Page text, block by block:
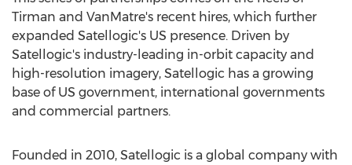
Tirman and VanMatre's recent hires, which further
expanded Satellogic's US presence. Driven by
Satellogic's industry-leading in-orbit capacity and
high-resolution imagery, Satellogic has a growing
base of US government, international governments
and commercial partners.
Founded in 2010, Satellogic is a global company with